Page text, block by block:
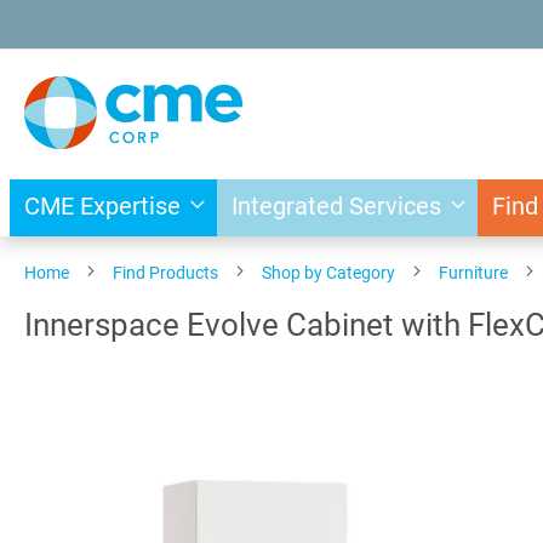
to
Content
CME Expertise Integrated Services
Home Find Products Shop by Category Furniture
Innerspace Evolve Cabinet with